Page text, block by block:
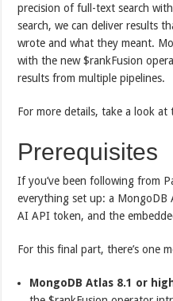
precision of full-text search
search, we can deliver results
wrote and what they meant.
with the new $rankFusion
results from multiple pipelines.
For more details, take a look at
Prerequisites
If you’ve been following from
everything set up: a MongoDB
AI API token, and the
For this final part, there’s one
MongoDB Atlas 8.1 or